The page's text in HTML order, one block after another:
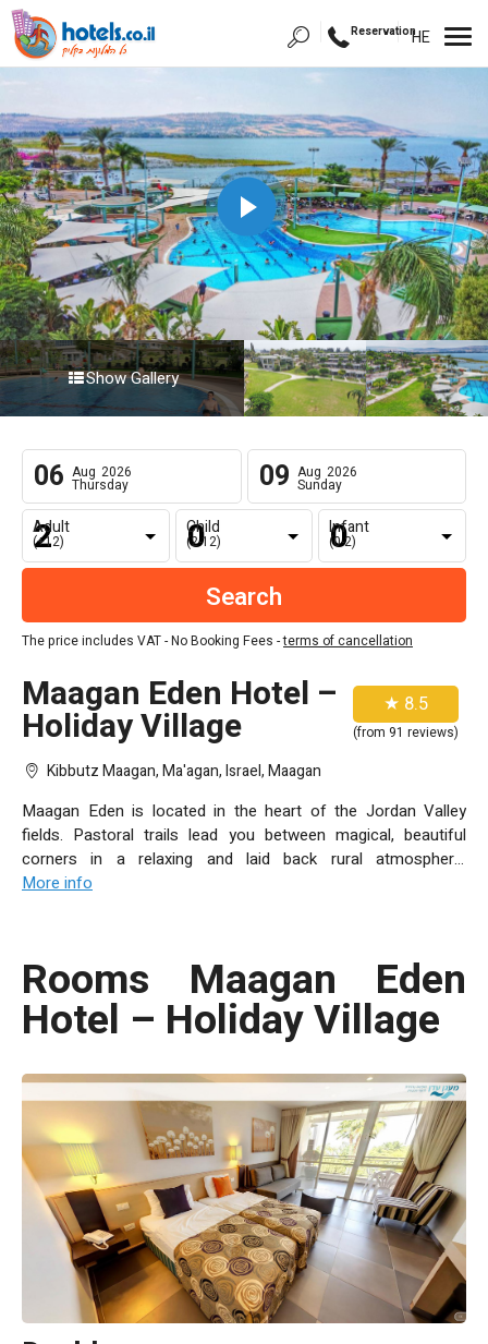
HE
Reservation
Show Gallery
06 Aug 2026
Thursday 09 Aug 2026
Sunday
Adult
(+12)
Child
(2-12)
Infant
(0-2)
The price includes VAT - No Booking Fees -terms of cancellation
★ 8.5
(from 91 reviews)
Maagan Eden Hotel –
Holiday Village
Kibbutz Maagan, Ma'agan, Israel, Maagan
Maagan Eden is located in the heart of the Jordan Valley
fields. Pastoral trails lead you between magical, beautiful
corners in a relaxing and laid back rural atmosphere,
surrounded by grassy areas and eucalyptus trees. Each
Valley fields, on the shore of the light blue, calm southern
coast of the Sea of Galilee. Maagan Eden offers you the
perfect place to experience a wonderful vacation in a rustic
atmosphere, surrounded by a view of the Sea of Galilee, the
Golan Heights and the Galilee.
More info
Rooms Maagan Eden
Hotel – Holiday Village